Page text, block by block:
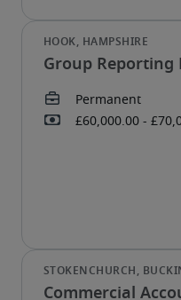
Group Reporting
Commercial